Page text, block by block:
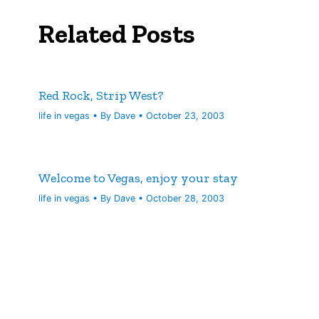
Related Posts
Red Rock, Strip West?
life in vegas • By Dave •October 23, 2003
Welcome to Vegas, enjoy your stay
life in vegas • By Dave •October 28, 2003